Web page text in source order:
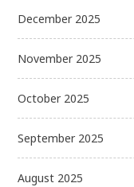
December 2025
November 2025
October 2025
September 2025
August 2025